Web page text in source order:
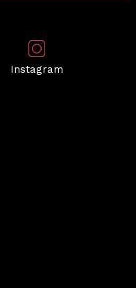
Instagram